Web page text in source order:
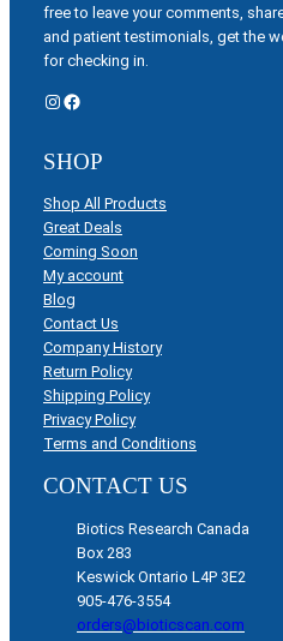
free to leave your comments,
and patient testimonials, get the
for checking in.
Instagram Facebook
SHOP
Shop All Products
Great Deals
Coming Soon
My account
Blog
Contact Us
Company History
Return Policy
Shipping Policy
Privacy Policy
Terms and Conditions
CONTACT US
Biotics Research Canada
Box 283
Keswick Ontario L4P 3E2
905-476-3554
orders@bioticscan.com